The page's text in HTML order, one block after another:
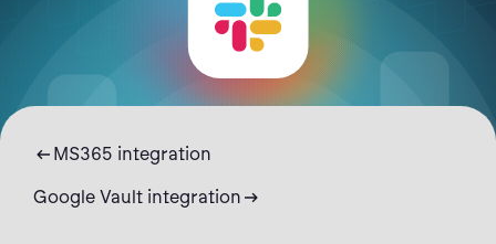
MS365 integration
Google Vault integration